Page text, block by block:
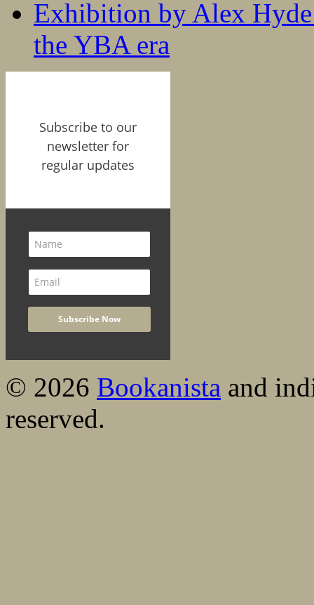
Exhibition by Alex
the YBA era
Subscribe to our
newsletter for
regular updates
© 2026 Bookanista and
reserved.